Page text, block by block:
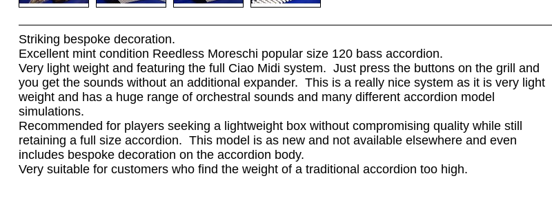
Striking bespoke decoration.
Excellent mint condition Reedless Moreschi popular size 120 bass accordion.
Very light weight and featuring the full Ciao Midi system. Just press the buttons on the grill and
you get the sounds without an additional expander. This is a really nice system as it is very light
weight and has a huge range of orchestral sounds and many different accordion model
simulations.
Recommended for players seeking a lightweight box without compromising quality while still
retaining a full size accordion. This model is as new and not available elsewhere and even
includes bespoke decoration on the accordion body.
Very suitable for customers who find the weight of a traditional accordion too high.